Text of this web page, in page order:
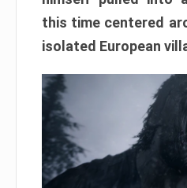
this time centered
isolated European